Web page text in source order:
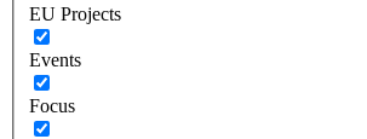
EU Projects
Events
Focus